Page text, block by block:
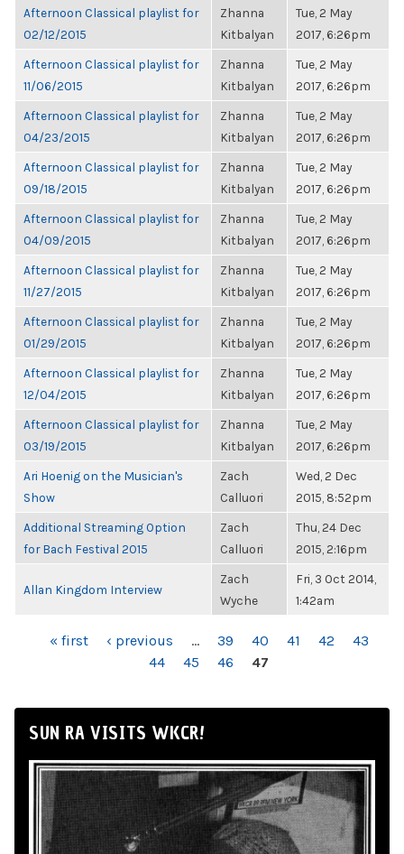
Afternoon Classical playlist for
02/12/2015
Zhanna
Kitbalyan
Tue, 2 May
2017, 6:26pm
Afternoon Classical playlist for
11/06/2015
Zhanna
Kitbalyan
Tue, 2 May
2017, 6:26pm
Afternoon Classical playlist for
04/23/2015
Zhanna
Kitbalyan
Tue, 2 May
2017, 6:26pm
Afternoon Classical playlist for
09/18/2015
Zhanna
Kitbalyan
Tue, 2 May
2017, 6:26pm
Afternoon Classical playlist for
04/09/2015
Zhanna
Kitbalyan
Tue, 2 May
2017, 6:26pm
Afternoon Classical playlist for
11/27/2015
Zhanna
Kitbalyan
Tue, 2 May
2017, 6:26pm
Afternoon Classical playlist for
01/29/2015
Zhanna
Kitbalyan
Tue, 2 May
2017, 6:26pm
Afternoon Classical playlist for
12/04/2015
Zhanna
Kitbalyan
Tue, 2 May
2017, 6:26pm
Afternoon Classical playlist for
03/19/2015
Zhanna
Kitbalyan
Tue, 2 May
2017, 6:26pm
Ari Hoenig on the Musician's
Show
Zach
Calluori
Wed, 2 Dec
2015, 8:52pm
Additional Streaming Option
for Bach Festival 2015
Zach
Calluori
Thu, 24 Dec
2015, 2:16pm
Allan Kingdom Interview
Zach
Wyche
Fri, 3 Oct 2014,
1:42am
PAGES« first ‹ previous … 39 40 41 42
43
44
45 46 47
SUN RA VISITS WKCR!